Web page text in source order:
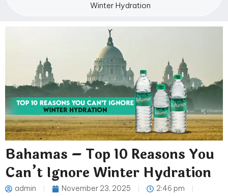
Winter Hydration
Bahamas – Top 10 Reasons You
Can’t Ignore Winter Hydration
admin November 23, 2025
2:46 pm